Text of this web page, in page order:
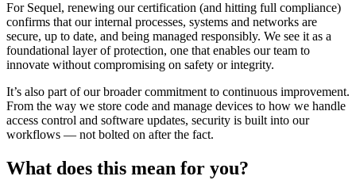
For Sequel, renewing our certification (and hitting full compliance)
confirms that our internal processes, systems and networks are
secure, up to date, and being managed responsibly. We see it as a
foundational layer of protection, one that enables our team to
innovate without compromising on safety or integrity.
It’s also part of our broader commitment to continuous improvement.
From the way we store code and manage devices to how we handle
access control and software updates, security is built into our
workflows — not bolted on after the fact.
What does this mean for you?